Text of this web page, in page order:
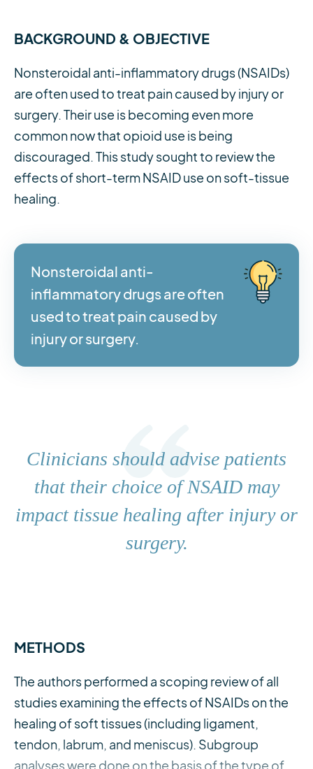
BACKGROUND & OBJECTIVE
Nonsteroidal anti-inflammatory drugs (NSAIDs)
are often used to treat pain caused by injury or
surgery. Their use is becoming even more
common now that opioid use is being
discouraged. This study sought to review the
effects of short-term NSAID use on soft-tissue
healing.
Nonsteroidal anti-
inflammatory drugs are often
used to treat pain caused by
injury or surgery.
Clinicians should advise patients
that their choice of NSAID may
impact tissue healing after injury or
surgery.
METHODS
The authors performed a scoping review of all
studies examining the effects of NSAIDs on the
healing of soft tissues (including ligament,
tendon, labrum, and meniscus). Subgroup
analyses were done on the basis of the type of